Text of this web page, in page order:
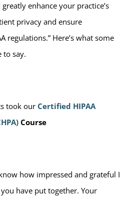
enhance your practice’s
privacy and ensure
regulations.” Here’s what some
to say.
took our Certified HIPAA
Course
how impressed and grateful I
have put together. Your